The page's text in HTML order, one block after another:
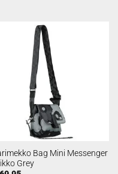
Bag Mini Messenger
Grey